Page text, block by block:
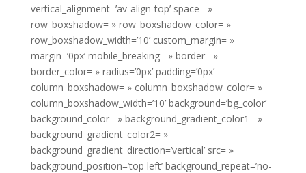
vertical_alignment=’av-align-top’ space= »
row_boxshadow= » row_boxshadow_color= »
row_boxshadow_width=’10’ custom_margin= »
margin=’0px’ mobile_breaking= » border= »
border_color= » radius=’0px’ padding=’0px’
column_boxshadow= » column_boxshadow_color= »
column_boxshadow_width=’10’ background=’bg_color’
background_color= » background_gradient_color1= »
background_gradient_color2= »
background_gradient_direction=’vertical’ src= »
background_position=’top left’ background_repeat=’no-